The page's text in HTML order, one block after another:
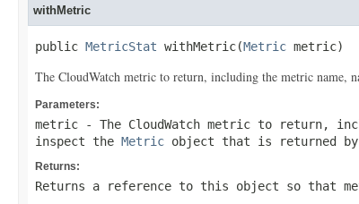
withMetric
public MetricStat withMetric(Metric metric)
The CloudWatch metric to return, including the metric name,
Parameters:
metric - The CloudWatch metric to return,
inspect the Metric object that is returned
Returns:
Returns a reference to this object so that